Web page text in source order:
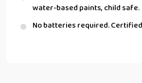
water-based paints, child safe.
No batteries required.